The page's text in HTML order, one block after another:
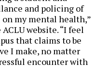
and policing of
my mental health,”
website. “I feel
that claims to be
I make, no matter
encounter with